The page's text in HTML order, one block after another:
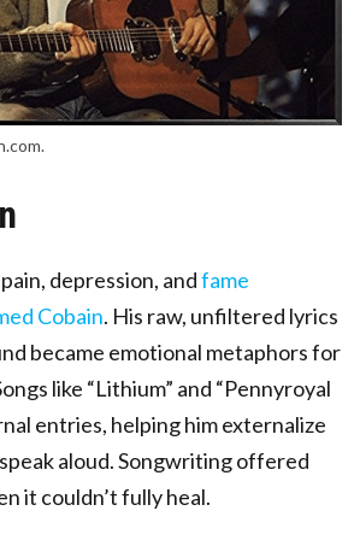
depression, andfame
Cobain. His raw, unfiltered lyrics
became emotional metaphors for
like “Lithium” and “Pennyroyal
entries, helping him externalize
aloud. Songwriting offered
it couldn’t fully heal.